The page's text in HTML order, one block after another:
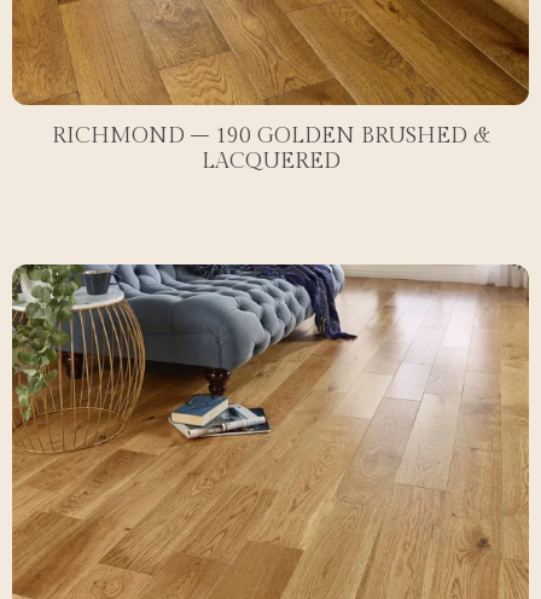
RICHMOND – 190 GOLDEN BRUSHED &
LACQUERED